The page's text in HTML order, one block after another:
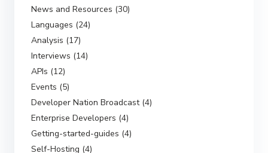
News and Resources (30)
Languages (24)
Analysis (17)
Interviews (14)
APIs (12)
Events (5)
Developer Nation Broadcast (4)
Enterprise Developers (4)
Getting-started-guides (4)
Self-Hosting (4)